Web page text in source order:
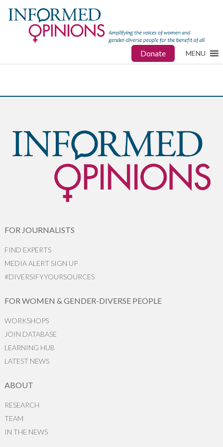
Donate MENU
FOR JOURNALISTS
FIND EXPERTS
MEDIA ALERT SIGN UP
#DIVERSIFYYOURSOURCES
FOR WOMEN & GENDER-DIVERSE PEOPLE
WORKSHOPS
JOIN DATABASE
LEARNING HUB
LATEST NEWS
ABOUT
RESEARCH
TEAM
IN THE NEWS